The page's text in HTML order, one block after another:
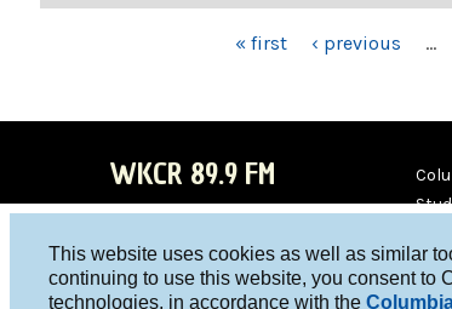
This website uses cookies as well as similar
continuing to use this website, you consent to
technologies, in accordance with the
« first ‹ previous …
WKCR 89.9 FM
WKC
WKC